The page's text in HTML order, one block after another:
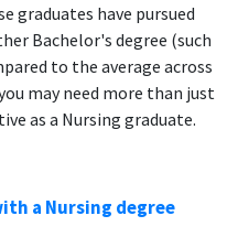
graduates have pursued
Bachelor's degree (such
to the average across
may need more than just
as a Nursing graduate.
a Nursing degree